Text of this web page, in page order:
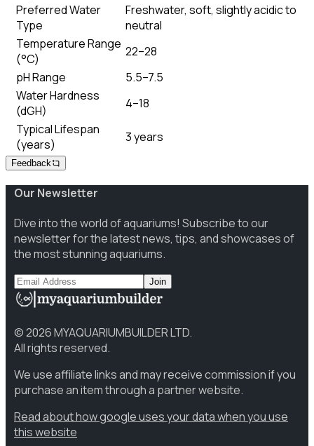
Preferred Water
Type
Freshwater, soft, slightly acidic to
neutral
Temperature Range
(°C)
22–28
pH Range
5.5–7.5
Water Hardness
(dGH)
4–18
Typical Lifespan
(years)
3 years
Feedback
Our Newsletter
Dive into the world of aquariums! Subscribe to our
newsletter for the latest news, tips, and showcases of
the most stunning aquariums.
Join
©2026MYAQUARIUMBUILDER LTD.
All rights reserved.
We use affiliate links and may receive commission if you
purchase an item through a partner website.
Read about how google uses your data when you use
this website